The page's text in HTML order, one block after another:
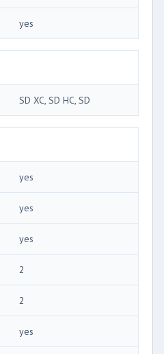
yes
SD XC, SD HC, SD
yes
yes
yes
2
2
yes